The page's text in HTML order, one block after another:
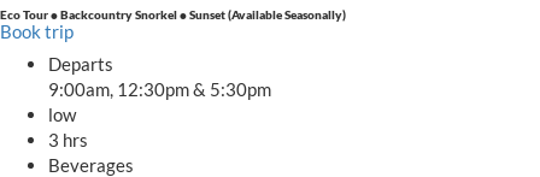
Book trip
Eco Tour • Backcountry Snorkel • Sunset (Available Seasonally)
Departs
9:00am, 12:30pm & 5:30pm
low
3 hrs
Beverages